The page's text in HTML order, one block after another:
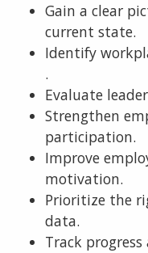
Gain a clear
current state.
Identify
.
Evaluate
Strengthen
participation.
Improve
motivation.
Prioritize the
data.
Track